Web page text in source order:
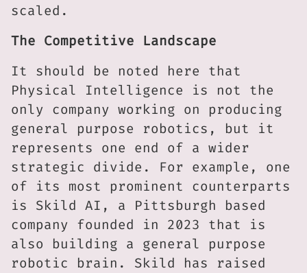
scaled.
The Competitive Landscape
It should be noted here that
Physical Intelligence is not the
only company working on producing
general purpose robotics, but it
represents one end of a wider
strategic divide. For example, one
of its most prominent counterparts
is Skild AI, a Pittsburgh based
company founded in 2023 that is
also building a general purpose
robotic brain. Skild has raised